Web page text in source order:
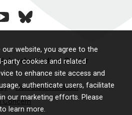
website, you agree to the
cookies and related
to enhance site access and
authenticate users, facilitate
our marketing efforts. Please
to learn more.
bluesky
Medical Center
Non-Discrimination
Concern